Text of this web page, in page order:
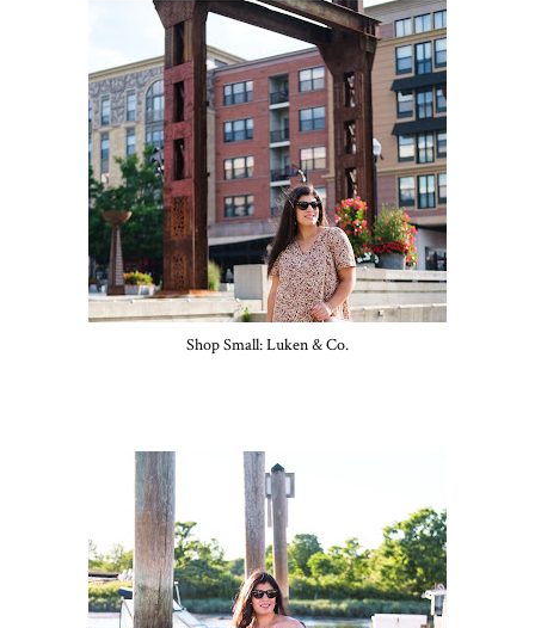
Shop Small: Luken & Co.